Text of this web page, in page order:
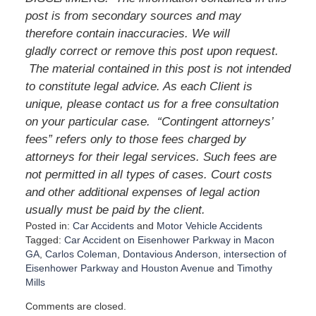
post is from secondary sources and may
therefore contain inaccuracies. We will
gladly correct or remove this post upon request.
The material contained in this post is not intended
to constitute legal advice. As each Client is
unique, please contact us for a free consultation
on your particular case. “Contingent attorneys’
fees” refers only to those fees charged by
attorneys for their legal services. Such fees are
not permitted in all types of cases. Court costs
and other additional expenses of legal action
usually must be paid by the client.
Posted in: Car Accidentsand Motor Vehicle Accidents
Tagged: Car Accident on Eisenhower Parkway in Macon
GA, Carlos Coleman Dontavious Anderson
intersection of
Eisenhower Parkway and Houston Avenueand Timothy
Mills
p
Comments are closed.